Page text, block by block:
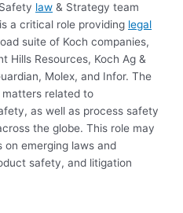
law & Strategy team
a critical role providing legal
suite of Koch companies,
Hills Resources, Koch Ag &
Molex, and Infor. The
matters related to
as well as process safety
the globe. This role may
on emerging laws and
safety, and litigation